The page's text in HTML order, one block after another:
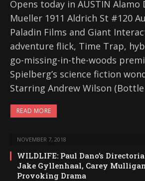
Opens today in AUSTIN Alamo
Mueller 1911 Aldrich St #120
Paladin Films and Giant
adventure flick, Time Trap,
go-missing-in-the-woods
Spielberg’s science fiction
Starring Andrew Wilson
READ MORE
NOVEMBER 7, 2018
WILDLIFE: Paul Dano’s
Jake Gyllenhaal, Carey
Provoking Drama